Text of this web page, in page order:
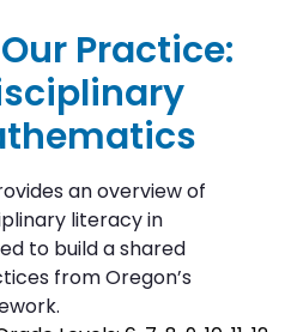
Practice:
an overview of
literacy in
to build a shared
from Oregon’s